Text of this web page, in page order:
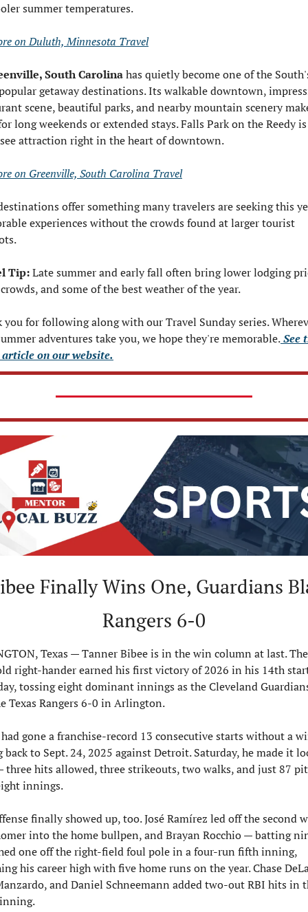
summer temperatures.
on Duluth, Minnesota Travel
South Carolina has quietly become one of the
getaway destinations. Its walkable downtown,
scene, beautiful parks, and nearby mountain scenery
long weekends or extended stays. Falls Park on the Reedy
attraction right in the heart of downtown.
on Greenville, South Carolina Travel
offer something many travelers are seeking this
experiences without the crowds found at larger tourist
Tip: Late summer and early fall often bring lower lodging
and some of the best weather of the year.
you for following along with our Travel Sunday series.
adventures take you, we hope they're memorable. See
on our website.
Finally Wins One, Guardians
Rangers 6-0
Texas — Tanner Bibee is in the win column at last.
right-hander earned his first victory of 2026 in his 14th
tossing eight dominant innings as the Cleveland
Texas Rangers 6-0 in Arlington.
gone a franchise-record 13 consecutive starts without a
back to Sept. 24, 2025 against Detroit. Saturday, he made it
three hits allowed, three strikeouts, two walks, and just 87
innings.
finally showed up, too. José Ramírez led off the second
into the home bullpen, and Brayan Rocchio — batting
one off the right-field foul pole in a four-run fifth inning,
his career high with five home runs on the year. Chase
and Daniel Schneemann added two-out RBI hits in